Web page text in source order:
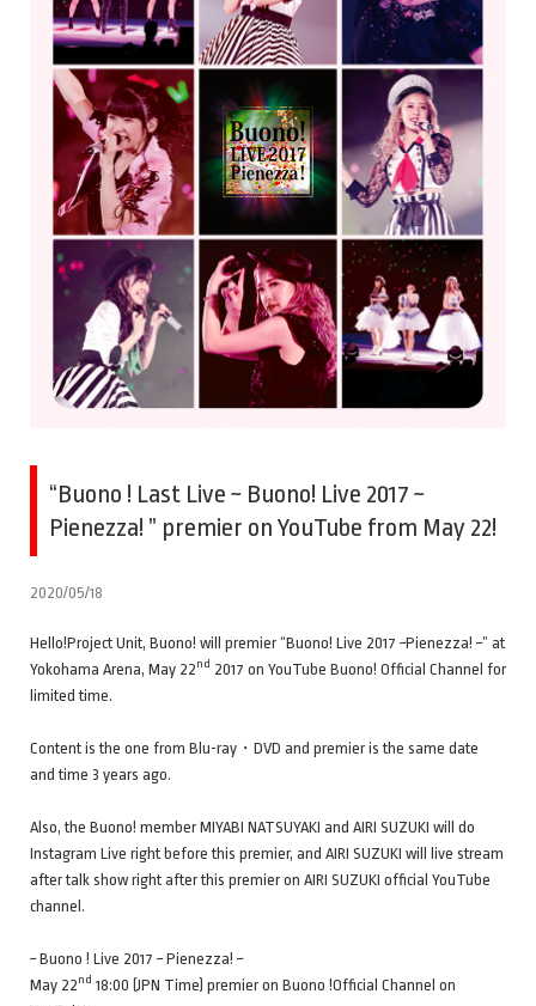
“Buono ! Last Live ~ Buono! Live 2017 ~
Pienezza! ” premier on YouTube from May 22!
2020/05/18
Hello!Project Unit, Buono! will premier “Buono! Live 2017 ~Pienezza! ~” at
Yokohama Arena, May 22nd 2017 on YouTube Buono! Official Channel for
limited time.
Content is the one from Blu-ray・DVD and premier is the same date
and time 3 years ago.
Also, the Buono! member MIYABI NATSUYAKI and AIRI SUZUKI will do
Instagram Live right before this premier, and AIRI SUZUKI will live stream
after talk show right after this premier on AIRI SUZUKI official YouTube
channel.
~ Buono ! Live 2017 ~ Pienezza! ~
May 22nd 18:00 (JPN Time) premier on Buono !Official Channel on